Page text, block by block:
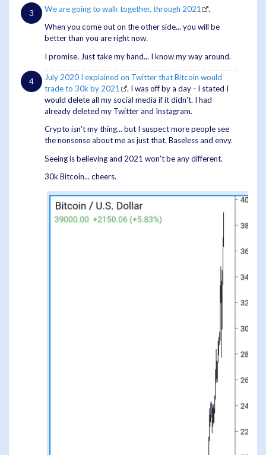
We are going to walk together, through 2021
.
When you come out on the other side... you will be
better than you are right now.
I promise. Just take my hand... I know my way around.
July 2020 I explained on Twitter that Bitcoin would
trade to 30k by 2021
. I was off by a day - I stated I
would delete all my social media if it didn't. I had
already deleted my Twitter and Instagram.
Crypto isn't my thing... but I suspect more people see
the nonsense about me as just that. Baseless and envy.
Seeing is believing and 2021 won't be any different.
30k Bitcoin... cheers.